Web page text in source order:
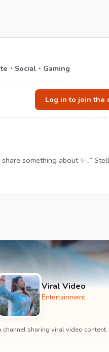
・Social・Gaming
Log in to join the
something about ✨․⁺
Viral Video
Entertainment
channel sharing viral video content.